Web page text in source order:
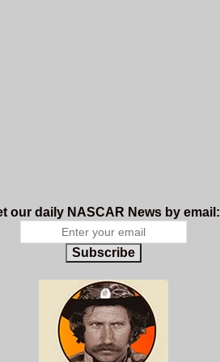
our daily NASCAR News by email:
Subscribe